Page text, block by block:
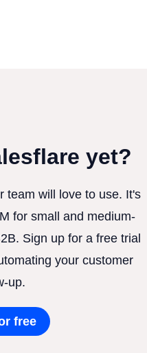
yet?
team will love to use. It's
for small and medium-
Sign up for a free trial
your customer
up.
free